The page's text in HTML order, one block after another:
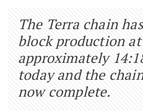
The Terra chain
block production at
approximately
today and the
now complete.